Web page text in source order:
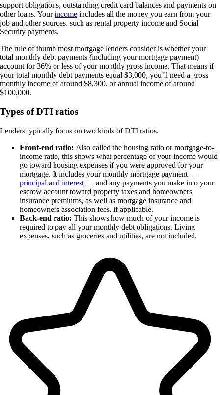
support obligations, outstanding credit card balances and payments on
other loans. Yourincome includes all the money you earn from your
job and other sources, such as rental property income and Social
Security payments.
The rule of thumb most mortgage lenders consider is whether your
total monthly debt payments (including your mortgage payment)
account for 36% or less of your monthly gross income. That means if
your total monthly debt payments equal $3,000, you’ll need a gross
monthly income of around $8,300, or annual income of around
$100,000.
Types of DTI ratios
Lenders typically focus on two kinds of DTI ratios.
Front-end ratio: Also called the housing ratio or mortgage-to-
income ratio, this shows what percentage of your income would
go toward housing expenses if you were approved for your
mortgage. It includes your monthly mortgage payment —
principal and interest — and any payments you make into your
escrow account toward property taxes and homeowners
insurance premiums, as well as mortgage insurance and
homeowners association fees, if applicable.
Back-end ratio: This shows how much of your income is
required to pay all your monthly debt obligations. Living
expenses, such as groceries and utilities, are not included.